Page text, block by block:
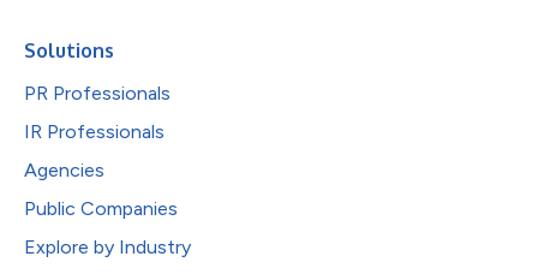
Solutions
PR Professionals
IR Professionals
Agencies
Public Companies
Explore by Industry